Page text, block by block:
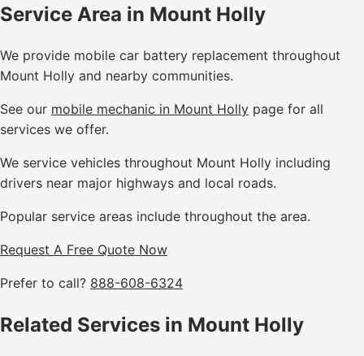
Service Area in Mount Holly
We provide mobile car battery replacement throughout
Mount Holly and nearby communities.
See our mobile mechanic in Mount Holly page for all
services we offer.
We service vehicles throughout Mount Holly including
drivers near major highways and local roads.
Popular service areas include throughout the area.
Request A Free Quote Now
Prefer to call? 888-608-6324
Related Services in Mount Holly